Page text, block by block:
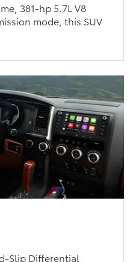
381-hp 5.7L V8
mode, this SUV
Slip Differential